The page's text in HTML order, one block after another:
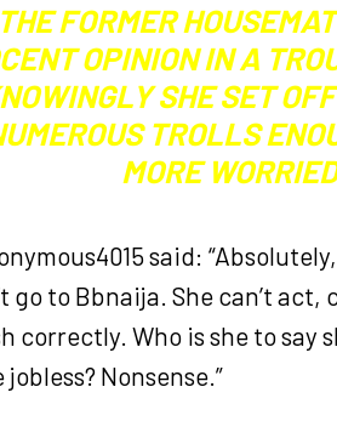
FORMER
OPINION IN A
SHE SET
TROLLS
MORE
said:
go to Bbnaija. She can’t act,
correctly. Who is she to say
Nonsense.”